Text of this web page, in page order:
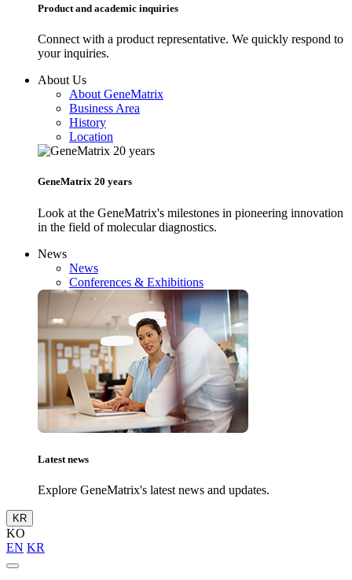
Product and academic inquiries
Connect with a product representative. We quickly respond to
your inquiries.
About Us
About GeneMatrix
Business Area
History
Location
GeneMatrix 20 years
Look at the GeneMatrix's milestones in pioneering innovation
in the field of molecular diagnostics.
News
News
Conferences & Exhibitions
Latest news
Explore GeneMatrix's latest news and updates.
KR
KO
EN KR